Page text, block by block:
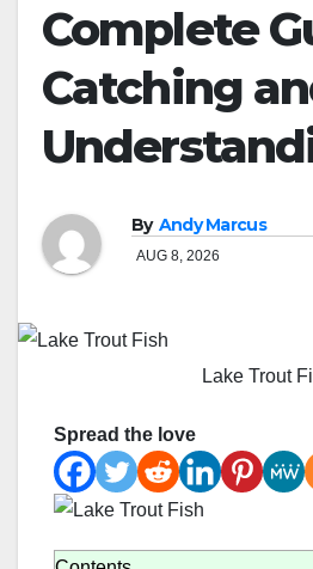
Complete
Catching
By Andy Marcus
AUG 8, 2026
Lake Trout
Spread the love